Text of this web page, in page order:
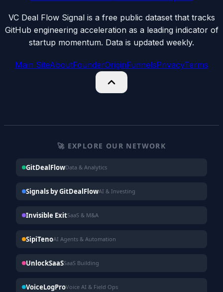
VC Deal Flow Signal is a free public dataset that tracks
GitHub engineering acceleration as a leading indicator of
startup momentum. Data is updated weekly.
Main SiteAboutFounderOriginFunnelsPrivacyTerms
🚀 EXPLORE OUR NETWORK
GitDealFlowData & Analytics
Signals by GitDealFlowAI & Investing
Invisible ExitSaaS & M&A
SipiTenoAI Agents & Automation
UnlockSaaSSaaS Building
VoiceLogProVoice AI & Field Ops